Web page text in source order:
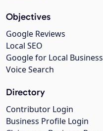
Objectives
Google Reviews
Local SEO
Google for Local Business
Voice Search
Directory
Contributor Login
Business Profile Login